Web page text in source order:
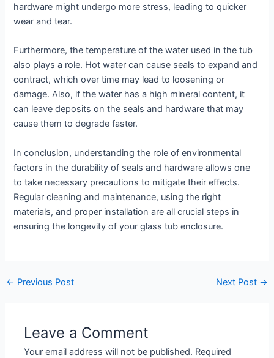
hardware might undergo more stress, leading to quicker
wear and tear.
Furthermore, the temperature of the water used in the tub
also plays a role. Hot water can cause seals to expand and
contract, which over time may lead to loosening or
damage. Also, if the water has a high mineral content, it
can leave deposits on the seals and hardware that may
cause them to degrade faster.
In conclusion, understanding the role of environmental
factors in the durability of seals and hardware allows one
to take necessary precautions to mitigate their effects.
Regular cleaning and maintenance, using the right
materials, and proper installation are all crucial steps in
ensuring the longevity of your glass tub enclosure.
← Previous Post Next Post →
Leave a Comment
Your email address will not be published. Required